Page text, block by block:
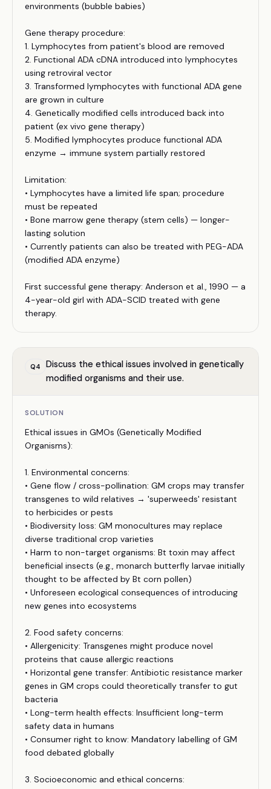
environments (bubble babies)
Gene therapy procedure:
1. Lymphocytes from patient's blood are removed
2. Functional ADA cDNA introduced into lymphocytes
using retroviral vector
3. Transformed lymphocytes with functional ADA gene
are grown in culture
4. Genetically modified cells introduced back into
patient (ex vivo gene therapy)
5. Modified lymphocytes produce functional ADA
enzyme → immune system partially restored
Limitation:
• Lymphocytes have a limited life span; procedure
must be repeated
• Bone marrow gene therapy (stem cells) — longer-
lasting solution
• Currently patients can also be treated with PEG-ADA
(modified ADA enzyme)
First successful gene therapy: Anderson et al., 1990 — a
4-year-old girl with ADA-SCID treated with gene
therapy.
Q4
Discuss the ethical issues involved in genetically
modified organisms and their use.
SOLUTION
Ethical issues in GMOs (Genetically Modified
Organisms):
1. Environmental concerns:
• Gene flow / cross-pollination: GM crops may transfer
transgenes to wild relatives → 'superweeds' resistant
to herbicides or pests
• Biodiversity loss: GM monocultures may replace
diverse traditional crop varieties
• Harm to non-target organisms: Bt toxin may affect
beneficial insects (e.g., monarch butterfly larvae initially
thought to be affected by Bt corn pollen)
• Unforeseen ecological consequences of introducing
new genes into ecosystems
2. Food safety concerns:
• Allergenicity: Transgenes might produce novel
proteins that cause allergic reactions
• Horizontal gene transfer: Antibiotic resistance marker
genes in GM crops could theoretically transfer to gut
bacteria
• Long-term health effects: Insufficient long-term
safety data in humans
• Consumer right to know: Mandatory labelling of GM
food debated globally
3. Socioeconomic and ethical concerns: